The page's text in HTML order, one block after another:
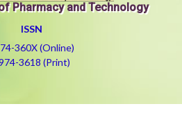
Pharmacy and Technology
ISSN
360X (Online)
3618 (Print)